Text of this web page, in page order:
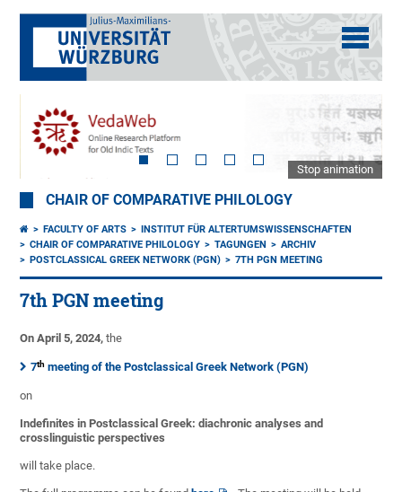
Stop animation
CHAIR OF COMPARATIVE PHILOLOGY
FACULTY OF ARTS
INSTITUT FÜR ALTERTUMSWISSENSCHAFTEN
CHAIR OF COMPARATIVE PHILOLOGY
TAGUNGEN
ARCHIV
POSTCLASSICAL GREEK NETWORK (PGN)
7TH PGN MEETING
7th PGN meeting
On April 5, 2024, the
7th meeting of the Postclassical Greek Network (PGN)
on
Indefinites in Postclassical Greek: diachronic analyses and
crosslinguistic perspectives
will take place.